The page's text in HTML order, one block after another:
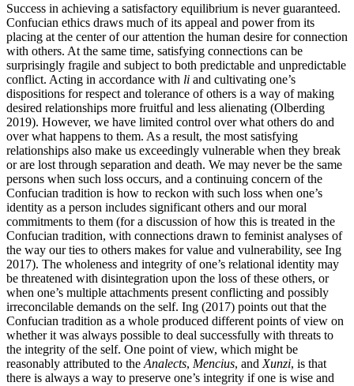
Success in achieving a satisfactory equilibrium is never guaranteed.
Confucian ethics draws much of its appeal and power from its
placing at the center of our attention the human desire for connection
with others. At the same time, satisfying connections can be
surprisingly fragile and subject to both predictable and unpredictable
conflict. Acting in accordance with li and cultivating one’s
dispositions for respect and tolerance of others is a way of making
desired relationships more fruitful and less alienating (Olberding
2019). However, we have limited control over what others do and
over what happens to them. As a result, the most satisfying
relationships also make us exceedingly vulnerable when they break
or are lost through separation and death. We may never be the same
persons when such loss occurs, and a continuing concern of the
Confucian tradition is how to reckon with such loss when one’s
identity as a person includes significant others and our moral
commitments to them (for a discussion of how this is treated in the
Confucian tradition, with connections drawn to feminist analyses of
the way our ties to others makes for value and vulnerability, see Ing
2017). The wholeness and integrity of one’s relational identity may
be threatened with disintegration upon the loss of these others, or
when one’s multiple attachments present conflicting and possibly
irreconcilable demands on the self. Ing (2017) points out that the
Confucian tradition as a whole produced different points of view on
whether it was always possible to deal successfully with threats to
the integrity of the self. One point of view, which might be
reasonably attributed to the Analects, Mencius, and Xunzi, is that
there is always a way to preserve one’s integrity if one is wise and